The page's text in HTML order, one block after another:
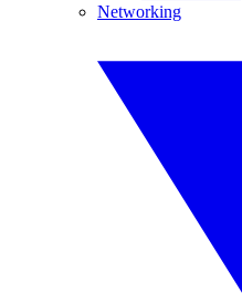
Networking